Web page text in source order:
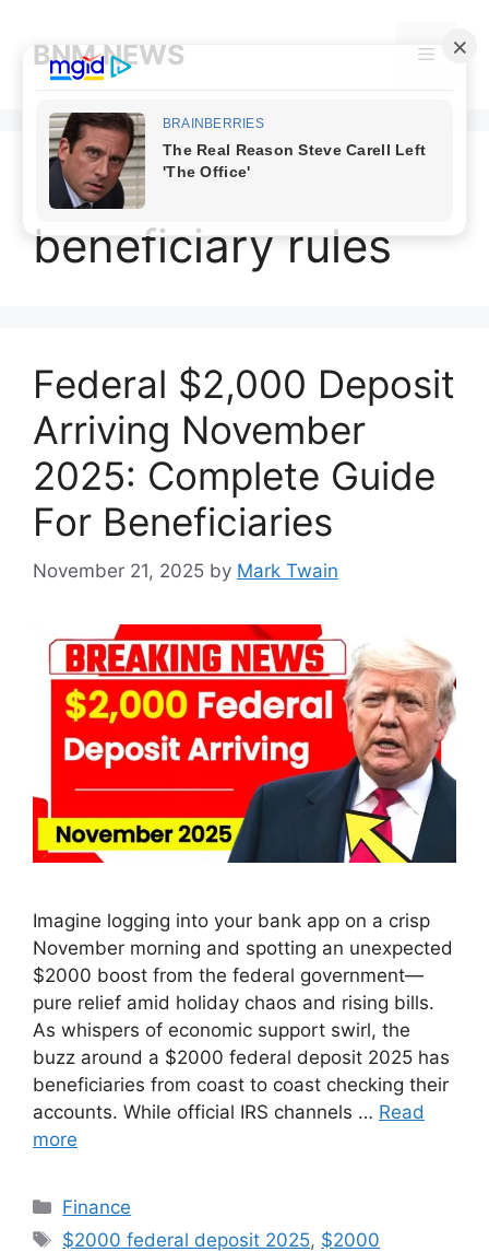
contentBNM NEWS Menu
November 2025
beneficiary rules
Federal $2,000 Deposit
Arriving November
2025: Complete Guide
For Beneficiaries
November 21, 2025 by Mark Twain
Imagine logging into your bank app on a crisp
November morning and spotting an unexpected
$2000 boost from the federal government—
pure relief amid holiday chaos and rising bills.
As whispers of economic support swirl, the
buzz around a $2000 federal deposit 2025 has
beneficiaries from coast to coast checking their
accounts. While official IRS channels … Read
more
Categories
Finance
Tags
$2000 federal deposit 2025, $2000